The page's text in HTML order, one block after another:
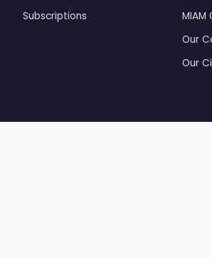
Subscriptions
MIAM
Our
Our